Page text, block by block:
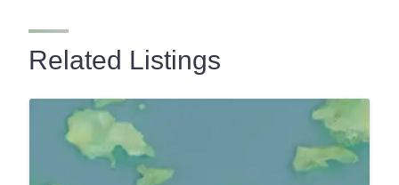
Related Listings